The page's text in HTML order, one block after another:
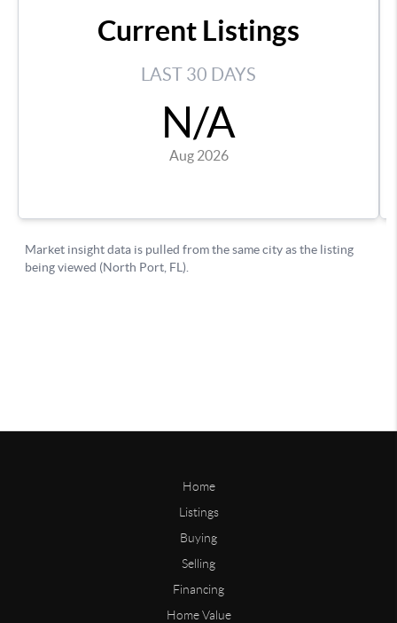
Home
Listings
Buying
Selling
Financing
Home Value